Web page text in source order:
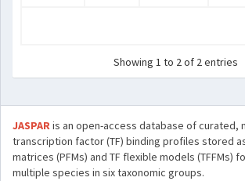
Showing 1 to 2 of 2 entries
JASPARis an open-access database of curated,
transcription factor (TF) binding profiles stored
matrices (PFMs) and TF flexible models (TFFMs)
multiple species in six taxonomic groups.